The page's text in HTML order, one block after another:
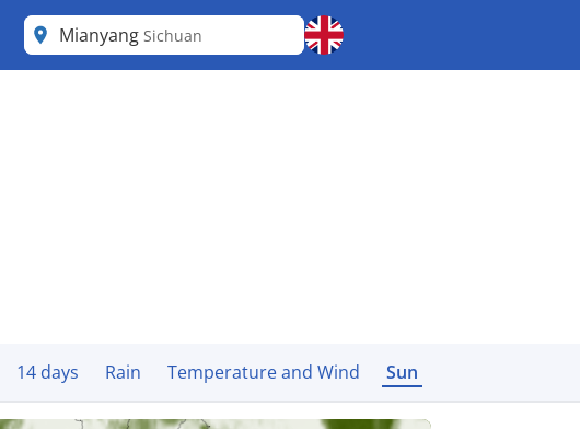
Mianyang Sichuan
14 days Rain Temperature and Wind Sun